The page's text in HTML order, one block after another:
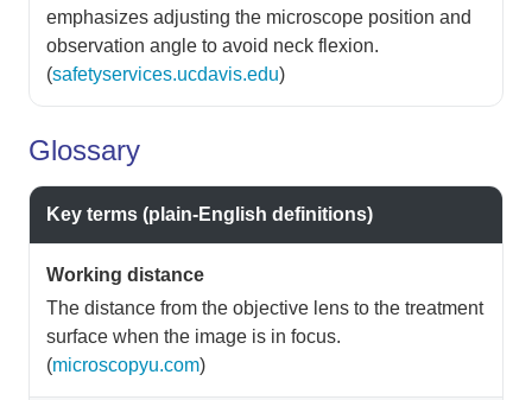
emphasizes adjusting the microscope position and
observation angle to avoid neck flexion.
(safetyservices.ucdavis.edu)
Glossary
Key terms (plain-English definitions)
Working distance
The distance from the objective lens to the treatment
surface when the image is in focus.
(microscopyu.com)